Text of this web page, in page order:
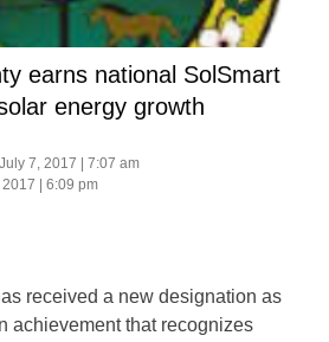
earns national SolSmart
energy growth
July 7, 2017 | 7:07 am
| 6:09 pm
received a new designation as
achievement that recognizes